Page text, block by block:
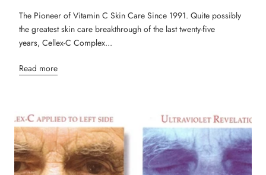
The Pioneer of Vitamin C Skin Care Since 1991. Quite possibly
the greatest skin care breakthrough of the last twenty-five
years, Cellex-C Complex...
Read more